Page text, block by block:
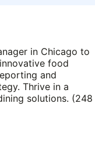
in Chicago to
food
and
Thrive in a
solutions. (248